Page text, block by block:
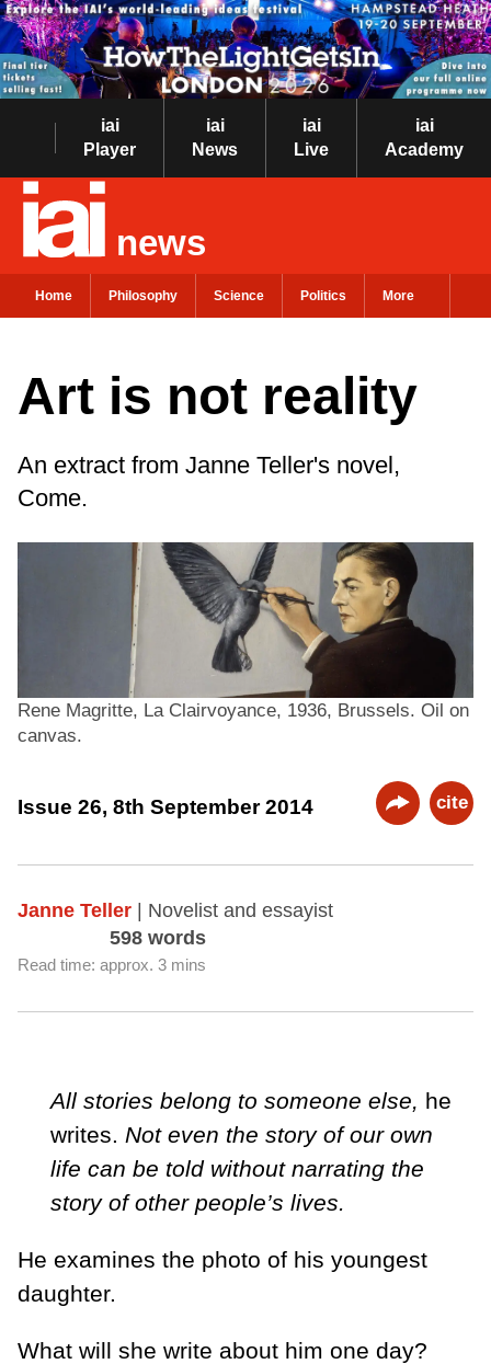
iai
Player
iai
News
iai
Live
iai
Academy
news
Home Philosophy Science Politics More
Art is not reality
An extract from Janne Teller's novel,
Come.
Rene Magritte, La Clairvoyance, 1936, Brussels. Oil on
canvas.
Issue 26, 8th September 2014 cite
Janne Teller
| Novelist and essayist
598 words
Read time: approx. 3 mins
All stories belong to someone else, he
writes. Not even the story of our own
life can be told without narrating the
story of other people’s lives.
He examines the photo of his youngest
daughter.
What will she write about him one day?